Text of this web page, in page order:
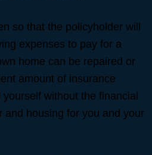
so that the policyholder will
expenses to pay for a
home can be repaired or
amount of insurance
without the financial
and housing for you and your